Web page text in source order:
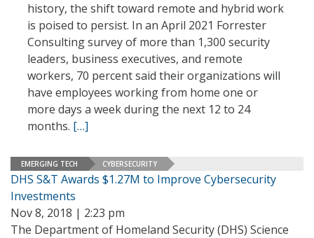
history, the shift toward remote and hybrid work
is poised to persist. In an April 2021 Forrester
Consulting survey of more than 1,300 security
leaders, business executives, and remote
workers, 70 percent said their organizations will
have employees working from home one or
more days a week during the next 12 to 24
months. […]
EMERGING TECH CYBERSECURITY
DHS S&T Awards $1.27M to Improve Cybersecurity
Investments
Nov 8, 2018 | 2:23 pm
The Department of Homeland Security (DHS) Science